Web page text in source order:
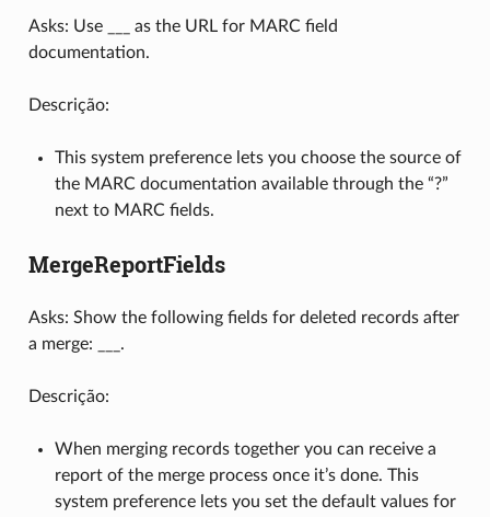
Asks: Use ___ as the URL for MARC field
documentation.
Descrição:
This system preference lets you choose the source of
the MARC documentation available through the “?”
next to MARC fields.
MergeReportFields
Asks: Show the following fields for deleted records after
a merge: ___.
Descrição:
When merging records together you can receive a
report of the merge process once it’s done. This
system preference lets you set the default values for